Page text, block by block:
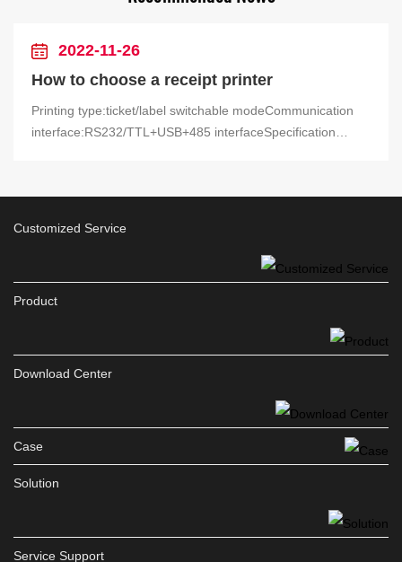
2022-11-26
How to choose a receipt printer
Printing type:ticket/label switchable modeCommunication
interface:RS232/TTL+USB+485 interfaceSpecification
tearing, 60MM large paper bin, adjustable label width of 15-
pie Windows、 Microcontroller and other control printing
Customized Service
Product
Download Center
Case
Solution
Service Support